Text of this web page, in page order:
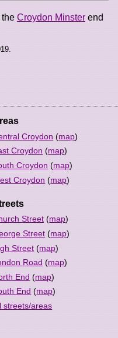
the Croydon Minster end
Croydon (map)
Croydon (map)
Croydon (map)
Croydon (map)
Street (map)
Street (map)
Street (map)
Road (map)
End (map)
End (map)
streets/areas